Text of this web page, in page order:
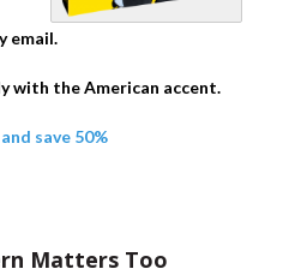
email.
with the American accent.
save 50%
Matters Too